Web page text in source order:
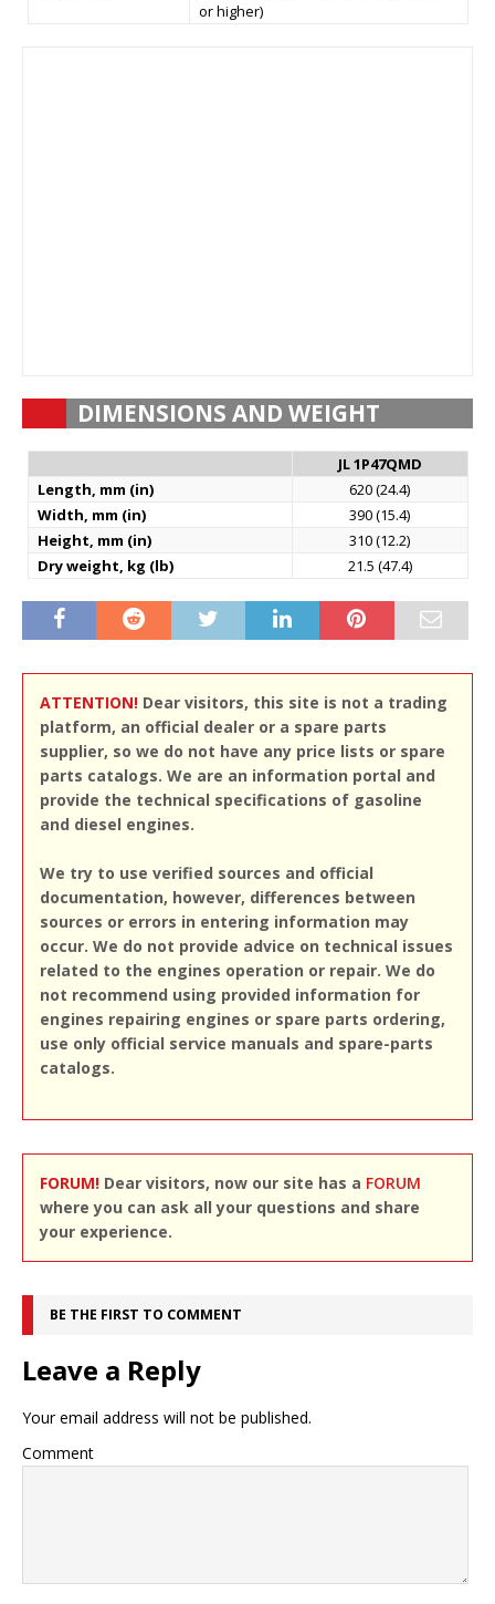
or higher)
DIMENSIONS AND WEIGHT
JL 1P47QMD
Length, mm (in)
620 (24.4)
Width, mm (in)
390 (15.4)
Height, mm (in)
310 (12.2)
Dry weight, kg (lb)
21.5 (47.4)
ATTENTION! Dear visitors, this site is not a trading
platform, an official dealer or a spare parts
supplier, so we do not have any price lists or spare
parts catalogs. We are an information portal and
provide the technical specifications of gasoline
and diesel engines.
We try to use verified sources and official
documentation, however, differences between
sources or errors in entering information may
occur. We do not provide advice on technical issues
related to the engines operation or repair. We do
not recommend using provided information for
engines repairing engines or spare parts ordering,
use only official service manuals and spare-parts
catalogs.
FORUM! Dear visitors, now our site has a FORUM
where you can ask all your questions and share
your experience.
BE THE FIRST TO COMMENT
Leave a Reply
Your email address will not be published.
Comment